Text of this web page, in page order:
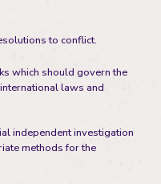
to conflict.
which should govern the
laws and
independent investigation
methods for the